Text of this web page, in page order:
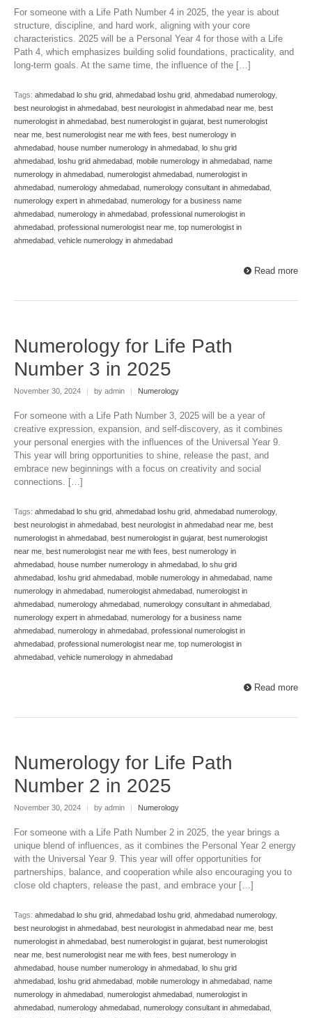
For someone with a Life Path Number 4 in 2025, the year is about
structure, discipline, and hard work, aligning with your core
characteristics. 2025 will be a Personal Year 4 for those with a Life
Path 4, which emphasizes building solid foundations, practicality, and
long-term goals. At the same time, the influence of the […]
Tags: ahmedabad lo shu grid, ahmedabad loshu grid, ahmedabad numerology,
best neurologist in ahmedabad, best neurologist in ahmedabad near me, best
numerologist in ahmedabad, best numerologist in gujarat, best numerologist
near me, best numerologist near me with fees, best numerology in
ahmedabad, house number numerology in ahmedabad, lo shu grid
ahmedabad, loshu grid ahmedabad, mobile numerology in ahmedabad, name
numerology in ahmedabad, numerologist ahmedabad, numerologist in
ahmedabad, numerology ahmedabad, numerology consultant in ahmedabad,
numerology expert in ahmedabad, numerology for a business name
ahmedabad, numerology in ahmedabad, professional numerologist in
ahmedabad, professional numerologist near me, top numerologist in
ahmedabad, vehicle numerology in ahmedabad
Read more
Numerology for Life Path
Number 3 in 2025
November 30, 2024 | by admin | Numerology
For someone with a Life Path Number 3, 2025 will be a year of
creative expression, expansion, and self-discovery, as it combines
your personal energies with the influences of the Universal Year 9.
This year will bring opportunities to shine, release the past, and
embrace new beginnings with a focus on creativity and social
connections. […]
Tags: ahmedabad lo shu grid, ahmedabad loshu grid, ahmedabad numerology,
best neurologist in ahmedabad, best neurologist in ahmedabad near me, best
numerologist in ahmedabad, best numerologist in gujarat, best numerologist
near me, best numerologist near me with fees, best numerology in
ahmedabad, house number numerology in ahmedabad, lo shu grid
ahmedabad, loshu grid ahmedabad, mobile numerology in ahmedabad, name
numerology in ahmedabad, numerologist ahmedabad, numerologist in
ahmedabad, numerology ahmedabad, numerology consultant in ahmedabad,
numerology expert in ahmedabad, numerology for a business name
ahmedabad, numerology in ahmedabad, professional numerologist in
ahmedabad, professional numerologist near me, top numerologist in
ahmedabad, vehicle numerology in ahmedabad
Read more
Numerology for Life Path
Number 2 in 2025
November 30, 2024 | by admin | Numerology
For someone with a Life Path Number 2 in 2025, the year brings a
unique blend of influences, as it combines the Personal Year 2 energy
with the Universal Year 9. This year will offer opportunities for
partnerships, balance, and cooperation while also encouraging you to
close old chapters, release the past, and embrace your […]
Tags: ahmedabad lo shu grid, ahmedabad loshu grid, ahmedabad numerology,
best neurologist in ahmedabad, best neurologist in ahmedabad near me, best
numerologist in ahmedabad, best numerologist in gujarat, best numerologist
near me, best numerologist near me with fees, best numerology in
ahmedabad, house number numerology in ahmedabad, lo shu grid
ahmedabad, loshu grid ahmedabad, mobile numerology in ahmedabad, name
numerology in ahmedabad, numerologist ahmedabad, numerologist in
ahmedabad, numerology ahmedabad, numerology consultant in ahmedabad,